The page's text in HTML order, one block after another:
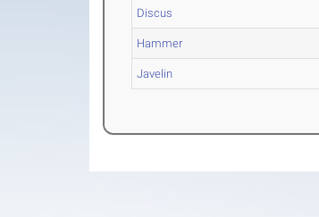
Discus
Hammer
Javelin